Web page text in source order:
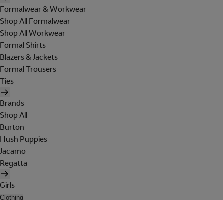
Formalwear & Workwear
Shop All Formalwear
Shop All Workwear
Formal Shirts
Blazers & Jackets
Formal Trousers
Ties
Brands
Shop All
Burton
Hush Puppies
Jacamo
Regatta
Girls
Clothing